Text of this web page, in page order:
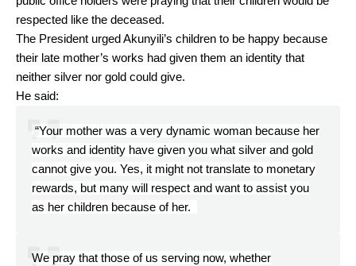
respected like the deceased.
The President urged Akunyili’s children to be happy because
their late mother’s works had given them an identity that
neither silver nor gold could give.
He said:
“Your mother was a very dynamic woman because her
works and identity have given you what silver and gold
cannot give you. Yes, it might not translate to monetary
rewards, but many will respect and want to assist you
as her children because of her.
We pray that those of us serving now, whether